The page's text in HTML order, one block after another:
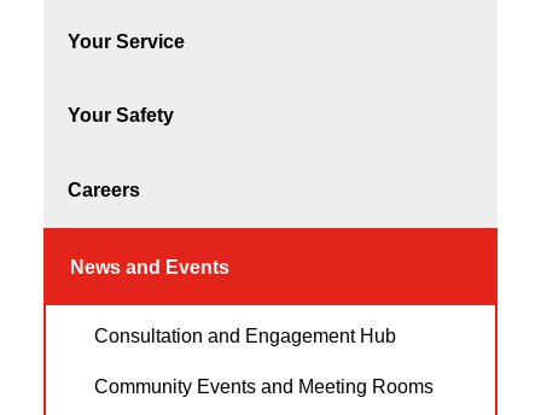
Your Service
Your Safety
Careers
News and Events
Consultation and Engagement Hub
Community Events and Meeting Rooms